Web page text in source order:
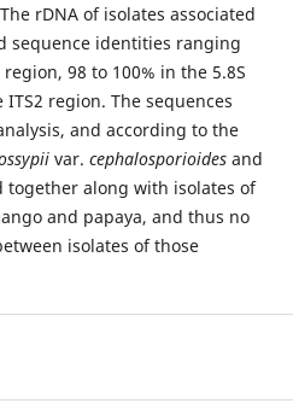
rDNA of isolates associated
sequence identities ranging
98 to 100% in the 5.8S
region. The sequences
and according to the
var. cephalosporioidesand
together along with isolates of
and papaya, and thus no
isolates of those